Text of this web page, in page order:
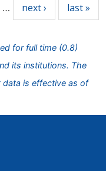
… next › last »
for full time (0.8)
its institutions. The
data is effective as of